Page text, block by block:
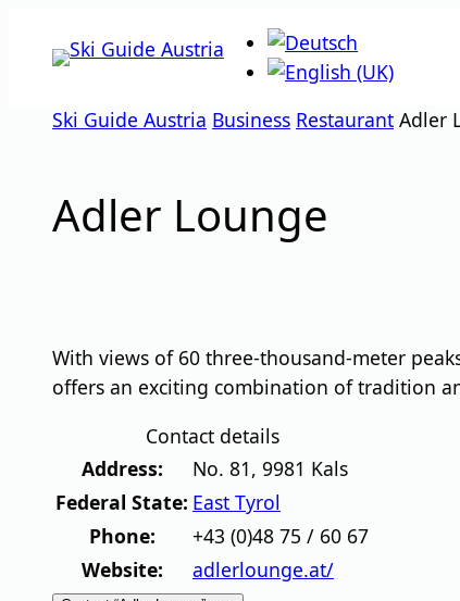
Ski Guide Austria Business Restaurant Adler
Adler Lounge
With views of 60 three-thousand-meter
offers an exciting combination of tradition
Contact details
Address:
No. 81, 9981 Kals
Federal State: East Tyrol
Phone:
+43 (0)48 75 / 60 67
Website:
adlerlounge.at/